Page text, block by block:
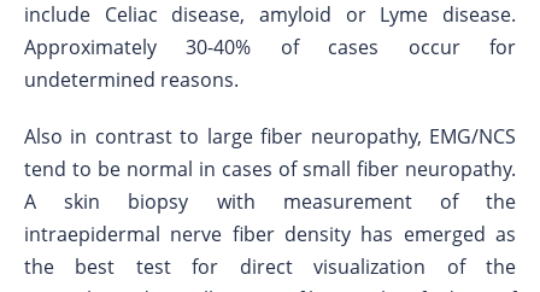
include Celiac disease, amyloid or Lyme disease.
Approximately 30-40% of cases occur for
undetermined reasons.
Also in contrast to large fiber neuropathy, EMG/NCS
tend to be normal in cases of small fiber neuropathy.
A skin biopsy with measurement of the
intraepidermal nerve fiber density has emerged as
the best test for direct visualization of the